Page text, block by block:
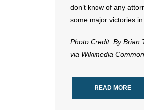
don’t know of any
some major victories
Photo Credit: By Brian
via Wikimedia
READ MORE